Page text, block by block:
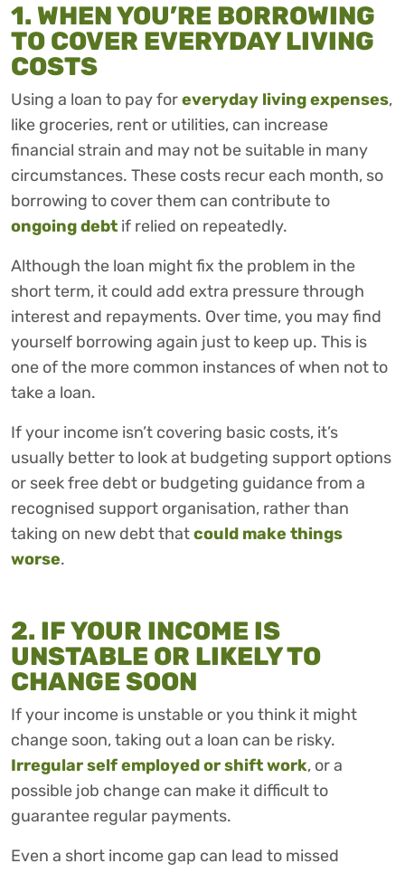
1. WHEN YOU’RE BORROWING
TO COVER EVERYDAY LIVING
COSTS
Using a loan to pay foreveryday living expenses,
like groceries, rent or utilities, can increase
financial strain and may not be suitable in many
circumstances. These costs recur each month, so
borrowing to cover them can contribute to
ongoing debt if relied on repeatedly.
Although the loan might fix the problem in the
short term, it could add extra pressure through
interest and repayments. Over time, you may find
yourself borrowing again just to keep up. This is
one of the more common instances of when not to
take a loan.
If your income isn’t covering basic costs, it’s
usually better to look at budgeting support options
or seek free debt or budgeting guidance from a
recognised support organisation, rather than
taking on new debt thatcould make things
worse.
2. IF YOUR INCOME IS
UNSTABLE OR LIKELY TO
CHANGE SOON
If your income is unstable or you think it might
change soon, taking out a loan can be risky.
Irregular self employed or shift work, or a
possible job change can make it difficult to
guarantee regular payments.
Even a short income gap can lead to missed